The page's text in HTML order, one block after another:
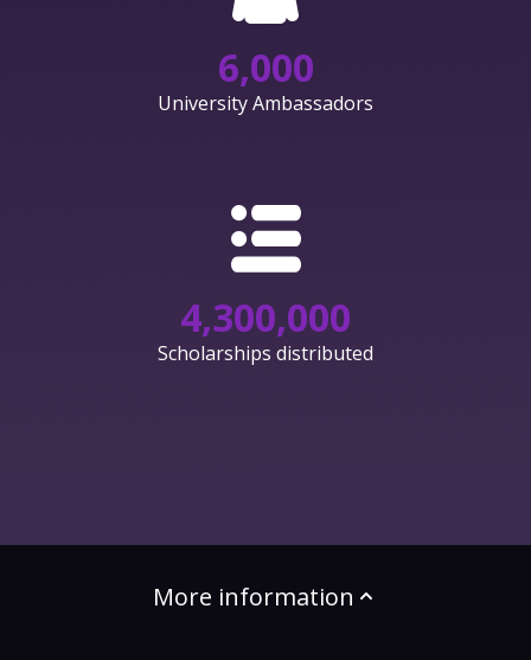
6,000
University Ambassadors
4,300,000
Scholarships distributed
More information